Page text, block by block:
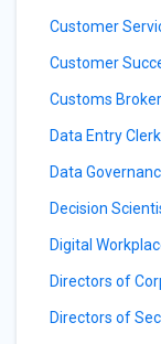
Customer
Customer
Customs
Data Entry
Data
Decision
Digital
Directors of
Directors of